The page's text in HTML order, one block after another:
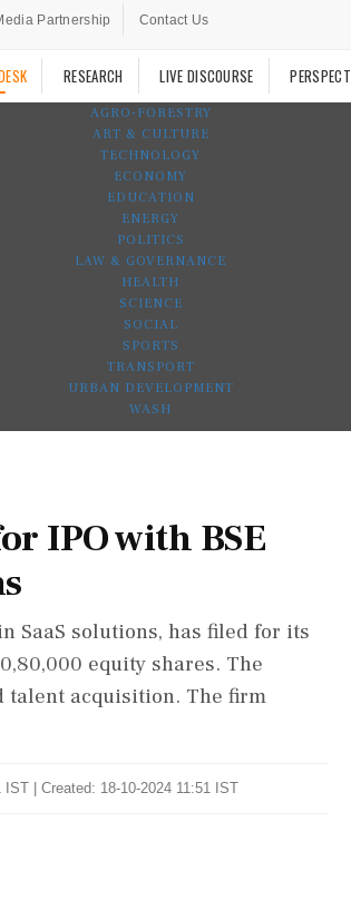
Partnership Contact Us
RESEARCH LIVE DISCOURSE
AGRO-FORESTRY
ART & CULTURE
TECHNOLOGY
ECONOMY
EDUCATION
ENERGY
POLITICS
LAW & GOVERNANCE
HEALTH
SCIENCE
SOCIAL
SPORTS
TRANSPORT
URBAN DEVELOPMENT
WASH
IPO with BSE
SaaS solutions, has filed for its
equity shares. The
talent acquisition. The firm
IST | Created: 18-10-2024 11:51 IST